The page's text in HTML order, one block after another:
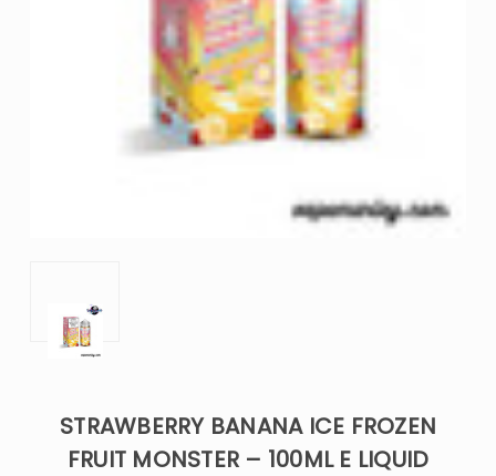
STRAWBERRY BANANA ICE FROZEN
FRUIT MONSTER – 100ML E LIQUID